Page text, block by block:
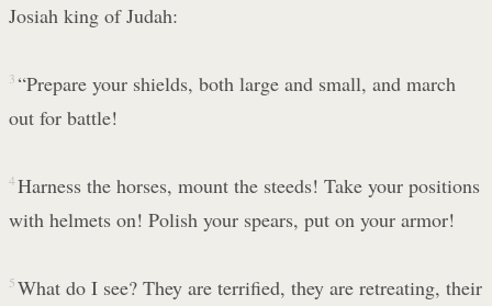
Josiah king of Judah:
3 “Prepare your shields, both large and small, and march
out for battle!
4 Harness the horses, mount the steeds! Take your positions
with helmets on! Polish your spears, put on your armor!
5 What do I see? They are terrified, they are retreating, their